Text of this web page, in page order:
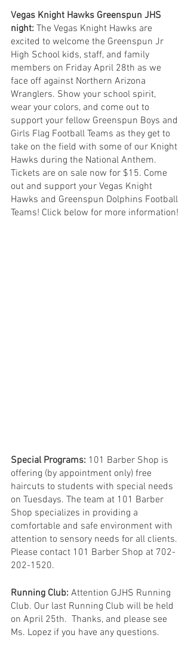
Vegas Knight Hawks Greenspun JHS
night: The Vegas Knight Hawks are
excited to welcome the Greenspun Jr
High School kids, staff, and family
members on Friday April 28th as we
face off against Northern Arizona
Wranglers. Show your school spirit,
wear your colors, and come out to
support your fellow Greenspun Boys and
Girls Flag Football Teams as they get to
take on the field with some of our Knight
Hawks during the National Anthem.
Tickets are on sale now for $15. Come
out and support your Vegas Knight
Hawks and Greenspun Dolphins Football
Teams! Click below for more information!
Special Programs: 101 Barber Shop is
offering (by appointment only) free
haircuts to students with special needs
on Tuesdays. The team at 101 Barber
Shop specializes in providing a
comfortable and safe environment with
attention to sensory needs for all clients.
Please contact 101 Barber Shop at 702-
202-1520.
Running Club: Attention GJHS Running
Club. Our last Running Club will be held
on April 25th.  Thanks, and please see
Ms. Lopez if you have any questions.